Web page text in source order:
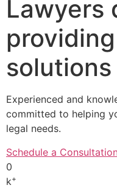
Lawyers
solutions
Experienced and
committed to helping
legal needs.
Schedule a
0
k+